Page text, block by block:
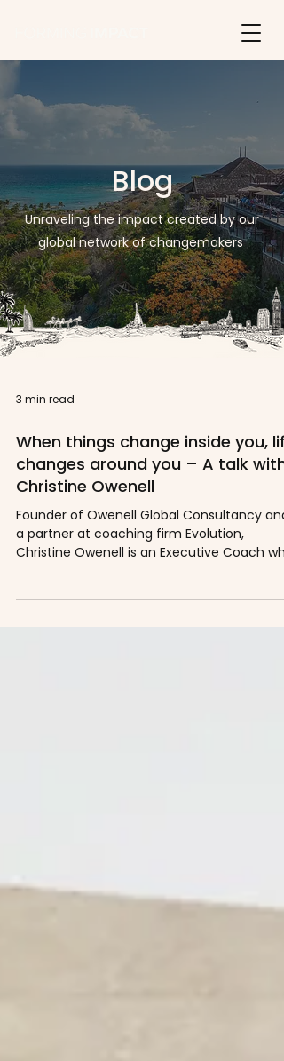
Blog
Unraveling the impact created by our
global network of changemakers
3 min read
When things change inside you, life
changes around you – A talk with
Christine Owenell
Founder of Owenell Global Consultancy and
a partner at coaching firm Evolution,
Christine Owenell is an Executive Coach who